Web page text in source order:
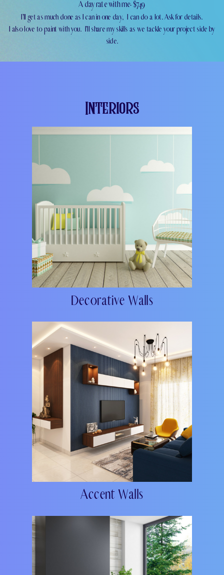
A day rate with me- $749
I'll get as much done as I can in one day, I can do a lot. Ask for details.
I also love to paint with you. I'll share my skills as we tackle your project side by
side.
Interiors
Decorative Walls
Accent Walls